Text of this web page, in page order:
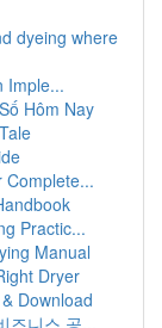
dyeing where
Imple...
Hôm Nay
Complete...
Practic...
Manual
Dryer
Download
즈니스 공...